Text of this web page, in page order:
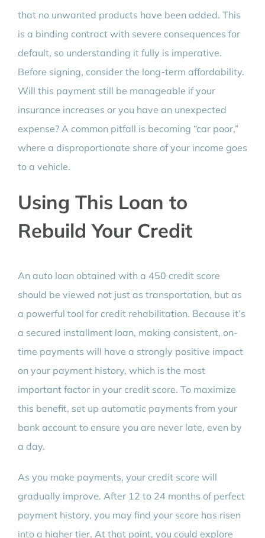
that no unwanted products have been added. This
is a binding contract with severe consequences for
default, so understanding it fully is imperative.
Before signing, consider the long-term affordability.
Will this payment still be manageable if your
insurance increases or you have an unexpected
expense? A common pitfall is becoming “car poor,”
where a disproportionate share of your income goes
to a vehicle.
Using This Loan to
Rebuild Your Credit
An auto loan obtained with a 450 credit score
should be viewed not just as transportation, but as
a powerful tool for credit rehabilitation. Because it’s
a secured installment loan, making consistent, on-
time payments will have a strongly positive impact
on your payment history, which is the most
important factor in your credit score. To maximize
this benefit, set up automatic payments from your
bank account to ensure you are never late, even by
a day.
As you make payments, your credit score will
gradually improve. After 12 to 24 months of perfect
payment history, you may find your score has risen
into a higher tier. At that point, you could explore